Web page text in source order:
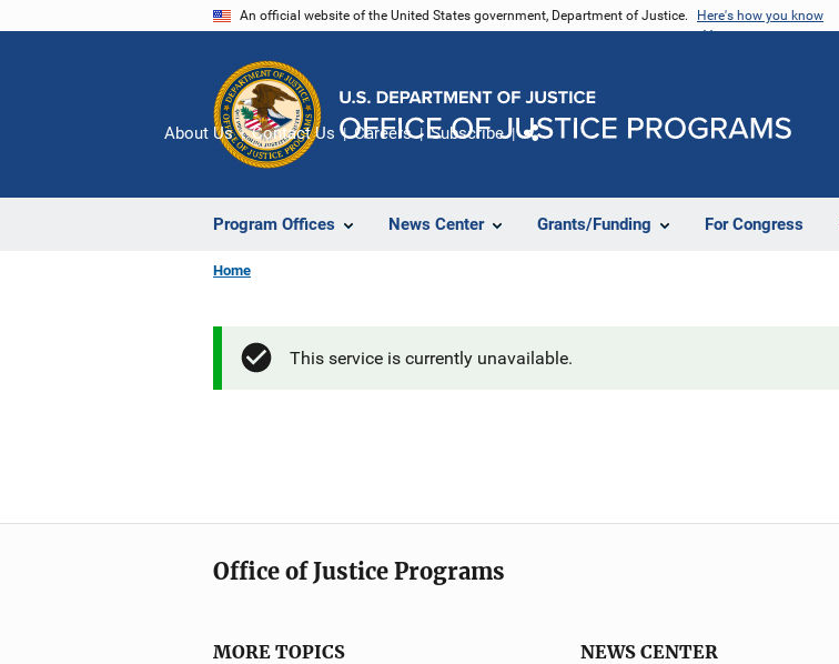
An official website of the United States government, Department of Justice. Here's how you know
Program Offices News Center Grants/Funding For Congress
About Us Contact Us Careers Subscribe
Home
This service is currently unavailable.
Office of Justice Programs
MORE TOPICS NEWS CENTER